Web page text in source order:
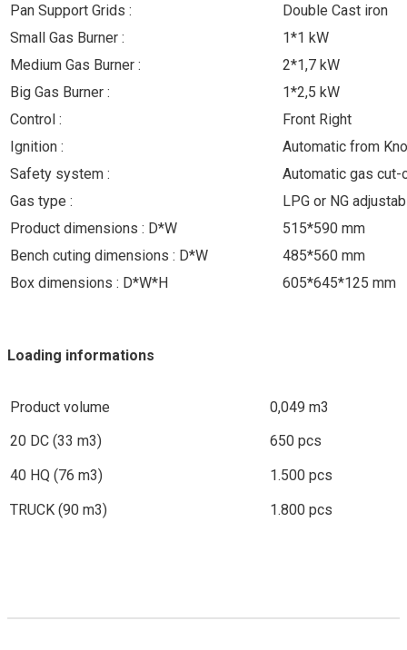
Pan Support Grids :
Double Cast iron
Small Gas Burner :
1*1 kW
Medium Gas Burner :
2*1,7 kW
Big Gas Burner :
1*2,5 kW
Control :
Front Right
Ignition :
Automatic from
Safety system :
Automatic gas cut-
Gas type :
LPG or NG
Product dimensions : D*W
515*590 mm
Bench cuting dimensions : D*W
485*560 mm
Box dimensions : D*W*H
605*645*125 mm
Loading informations
Product volume
0,049 m3
20 DC (33 m3)
650 pcs
40 HQ (76 m3)
1.500 pcs
TRUCK (90 m3)
1.800 pcs